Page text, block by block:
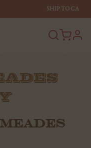
SHIP TO CA